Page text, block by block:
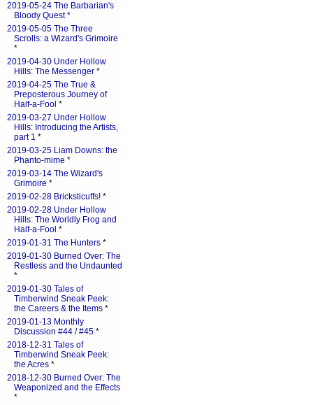
2019-05-24 The Barbarian's
Bloody Quest*
2019-05-05 The Three
Scrolls: a Wizard's Grimoire
*
2019-04-30 Under Hollow
Hills: The Messenger *
2019-04-25 The True &
Preposterous Journey of
Half-a-Fool *
2019-03-27 Under Hollow
Hills: Introducing the Artists,
part 1 *
2019-03-25 Liam Downs: the
Phanto-mime *
2019-03-14 The Wizard's
Grimoire *
2019-02-28 Bricksticuffs! *
2019-02-28 Under Hollow
Hills: The Worldly Frog and
Half-a-Fool *
2019-01-31 The Hunters *
2019-01-30 Burned Over: The
Restless and the Undaunted
*
2019-01-30 Tales of
Timberwind Sneak Peek:
the Careers & the Items *
2019-01-13 Monthly
Discussion #44 / #45 *
2018-12-31 Tales of
Timberwind Sneak Peek:
the Acres *
2018-12-30 Burned Over: The
Weaponized and the Effects
*